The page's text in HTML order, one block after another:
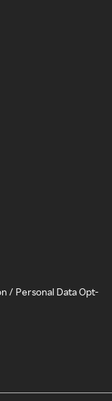
/ Personal Data Opt-